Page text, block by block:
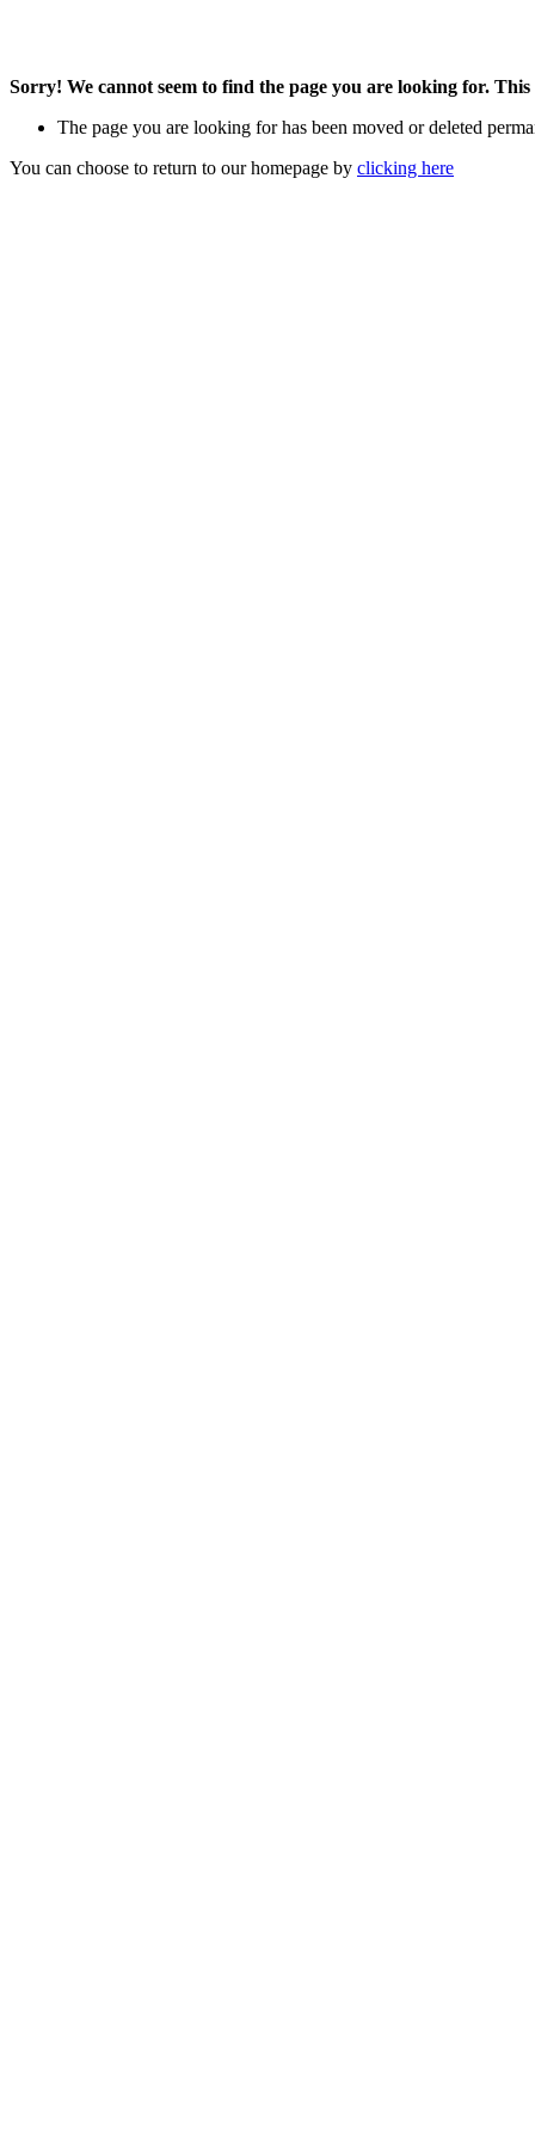
Sorry! We cannot seem to find the page you are looking for. This
The page you are looking for has been moved or deleted
You can choose to return to our homepage by clicking here